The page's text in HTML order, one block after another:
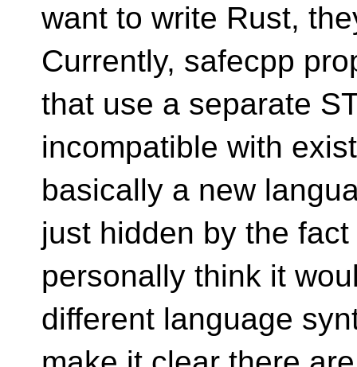
want to write Rust,
Currently, safecpp
that use a separate
incompatible with
basically a new
just hidden by the
personally think it
different language